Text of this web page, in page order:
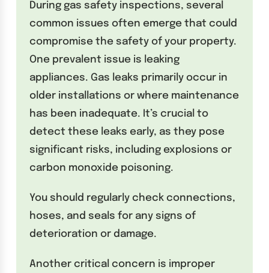
During gas safety inspections, several
common issues often emerge that could
compromise the safety of your property.
One prevalent issue is leaking
appliances. Gas leaks primarily occur in
older installations or where maintenance
has been inadequate. It’s crucial to
detect these leaks early, as they pose
significant risks, including explosions or
carbon monoxide poisoning.
You should regularly check connections,
hoses, and seals for any signs of
deterioration or damage.
Another critical concern is improper